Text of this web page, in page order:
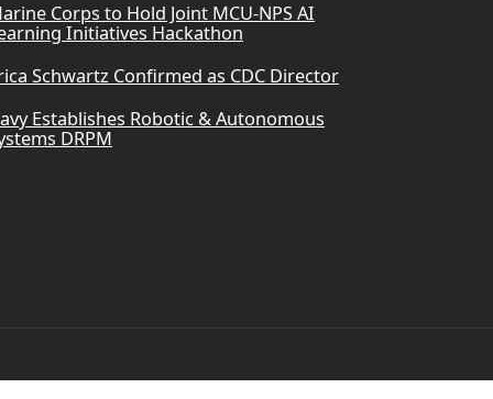
Corps to Hold Joint MCU-NPS AI
Initiatives Hackathon
Schwartz Confirmed as CDC Director
Establishes Robotic & Autonomous
DRPM